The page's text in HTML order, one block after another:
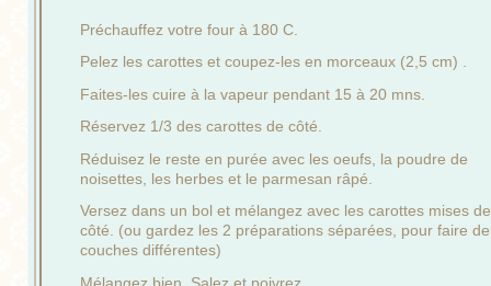
Préchauffez votre four à 180 C.
Pelez les carottes et coupez-les en morceaux (2,5 cm) .
Faites-les cuire à la vapeur pendant 15 à 20 mns.
Réservez 1/3 des carottes de côté.
Réduisez le reste en purée avec les oeufs, la poudre de
noisettes, les herbes et le parmesan râpé.
Versez dans un bol et mélangez avec les carottes mises de
côté. (ou gardez les 2 préparations séparées, pour faire
couches différentes)
Mélangez bien. Salez et poivrez.